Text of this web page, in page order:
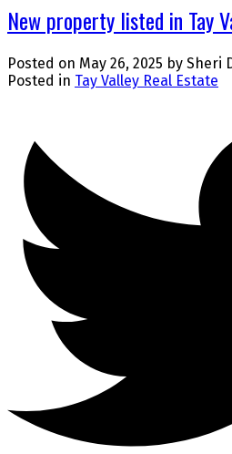
New property listed in Tay
Posted on May 26, 2025 by Sheri
Posted in Tay Valley Real Estate